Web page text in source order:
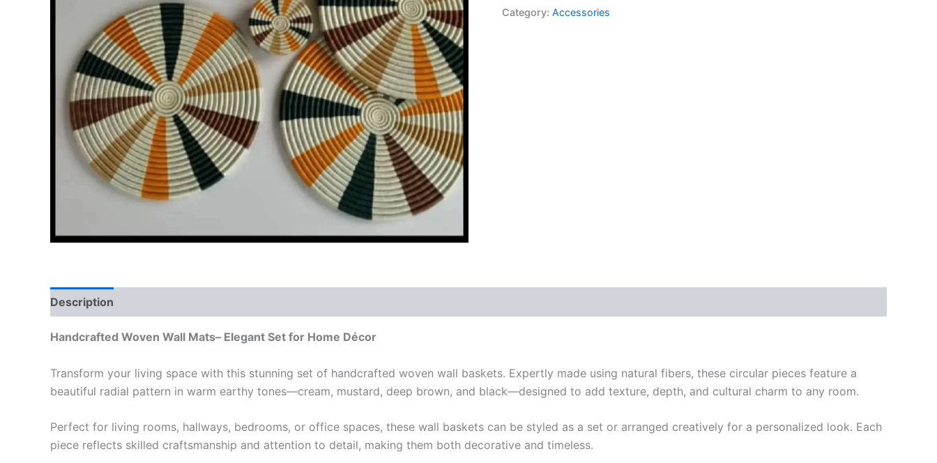
Category: Accessories
Description
Handcrafted Woven Wall Mats– Elegant Set for Home Décor
Transform your living space with this stunning set of handcrafted woven wall baskets. Expertly made using natural fibers, these circular pieces feature a
beautiful radial pattern in warm earthy tones—cream, mustard, deep brown, and black—designed to add texture, depth, and cultural charm to any room.
Perfect for living rooms, hallways, bedrooms, or office spaces, these wall baskets can be styled as a set or arranged creatively for a personalized look. Each
piece reflects skilled craftsmanship and attention to detail, making them both decorative and timeless.